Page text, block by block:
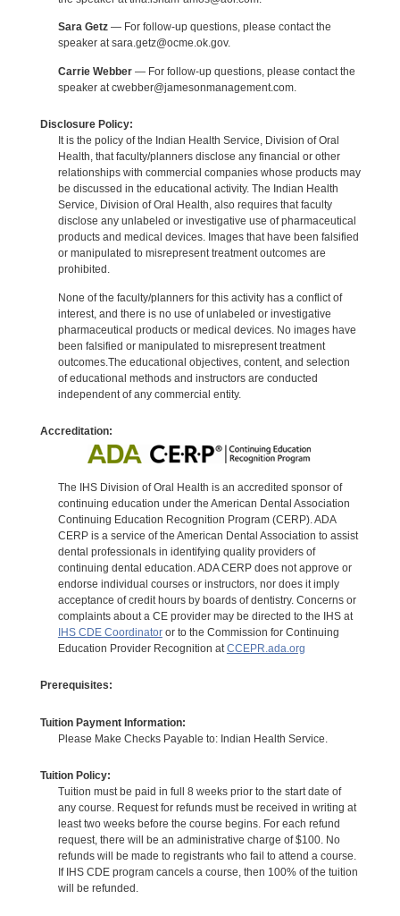
Sara Getz— For follow-up questions, please contact the
speaker at sara.getz@ocme.ok.gov.
Carrie Webber— For follow-up questions, please contact the
speaker at cwebber@jamesonmanagement.com.
Disclosure Policy:
It is the policy of the Indian Health Service, Division of Oral
Health, that faculty/planners disclose any financial or other
relationships with commercial companies whose products may
be discussed in the educational activity. The Indian Health
Service, Division of Oral Health, also requires that faculty
disclose any unlabeled or investigative use of pharmaceutical
products and medical devices. Images that have been falsified
or manipulated to misrepresent treatment outcomes are
prohibited.
None of the faculty/planners for this activity has a conflict of
interest, and there is no use of unlabeled or investigative
pharmaceutical products or medical devices. No images have
been falsified or manipulated to misrepresent treatment
outcomes.The educational objectives, content, and selection
of educational methods and instructors are conducted
independent of any commercial entity.
Accreditation:
The IHS Division of Oral Health is an accredited sponsor of
continuing education under the American Dental Association
Continuing Education Recognition Program (CERP). ADA
CERP is a service of the American Dental Association to assist
dental professionals in identifying quality providers of
continuing dental education. ADA CERP does not approve or
endorse individual courses or instructors, nor does it imply
acceptance of credit hours by boards of dentistry. Concerns or
complaints about a CE provider may be directed to the IHS at
IHS CDE Coordinatoror to the Commission for Continuing
Education Provider Recognition atCCEPR.ada.org
Prerequisites:
Tuition Payment Information:
Please Make Checks Payable to: Indian Health Service.
Tuition Policy:
Tuition must be paid in full 8 weeks prior to the start date of
any course. Request for refunds must be received in writing at
least two weeks before the course begins. For each refund
request, there will be an administrative charge of $100. No
refunds will be made to registrants who fail to attend a course.
If IHS CDE program cancels a course, then 100% of the tuition
will be refunded.